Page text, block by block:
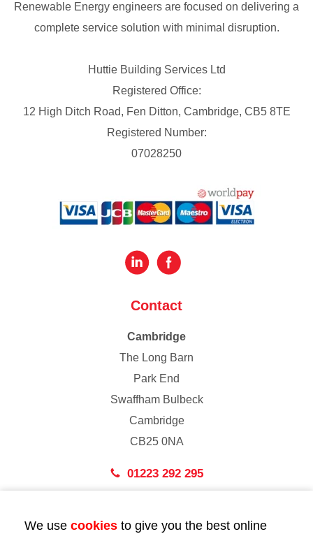
Renewable Energy engineers are focused on delivering a
complete service solution with minimal disruption.
Huttie Building Services Ltd
Registered Office:
12 High Ditch Road, Fen Ditton, Cambridge, CB5 8TE
Registered Number:
07028250
Contact
Cambridge
The Long Barn
Park End
Swaffham Bulbeck
Cambridge
CB25 0NA
01223 292 295
43 Bedford Street
We use cookies to give you the best online